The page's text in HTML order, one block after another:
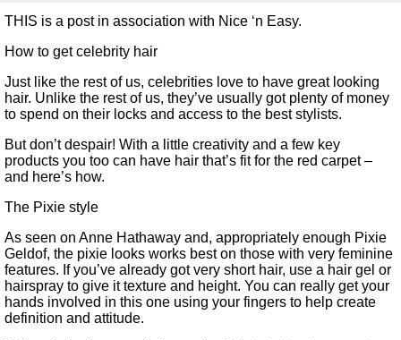
THIS is a post in association with Nice ‘n Easy.
How to get celebrity hair
Just like the rest of us, celebrities love to have great looking
hair. Unlike the rest of us, they’ve usually got plenty of money
to spend on their locks and access to the best stylists.
But don’t despair! With a little creativity and a few key
products you too can have hair that’s fit for the red carpet –
and here’s how.
The Pixie style
As seen on Anne Hathaway and, appropriately enough Pixie
Geldof, the pixie looks works best on those with very feminine
features. If you’ve already got very short hair, use a hair gel or
hairspray to give it texture and height. You can really get your
hands involved in this one using your fingers to help create
definition and attitude.